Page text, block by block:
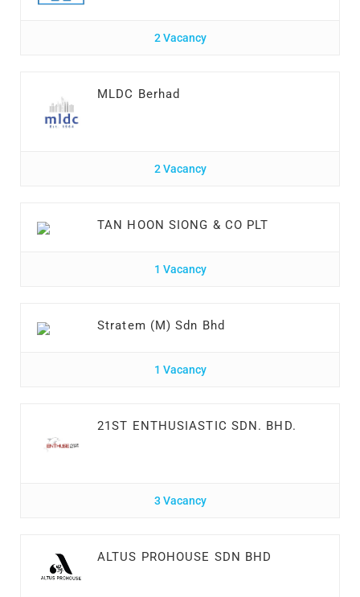
2 Vacancy
MLDC Berhad
2 Vacancy
TAN HOON SIONG & CO PLT
1 Vacancy
Stratem (M) Sdn Bhd
1 Vacancy
21ST ENTHUSIASTIC SDN. BHD.
3 Vacancy
ALTUS PROHOUSE SDN BHD